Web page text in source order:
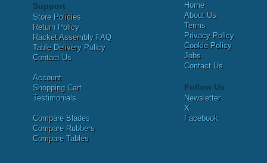
Support
Store Policies
Return Policy
Racket Assembly FAQ
Table Delivery Policy
Contact Us
Account
Shopping Cart
Testimonials
Compare Blades
Compare Rubbers
Compare Tables
Home
About Us
Terms
Privacy Policy
Cookie Policy
Jobs
Contact Us
Follow Us
Newsletter
X
Facebook